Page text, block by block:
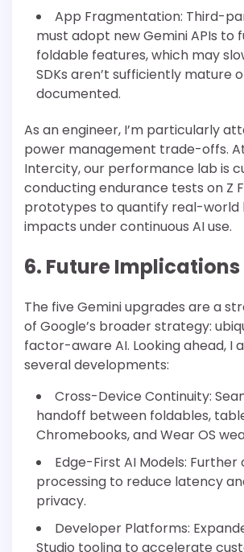
App Fragmentation: Third-
must adopt new Gemini APIs to
foldable features, which may
SDKs aren’t sufficiently mature
documented.
As an engineer, I’m particularly
power management trade-offs.
Intercity, our performance lab is
conducting endurance tests on Z
prototypes to quantify real-
impacts under continuous AI use.
6. Future Implications
The five Gemini upgrades are a
of Google’s broader strategy:
factor-aware AI. Looking ahead, I
several developments:
Cross-Device Continuity:
handoff between foldables,
Chromebooks, and Wear OS
Edge-First AI Models:
processing to reduce latency
privacy.
Developer Platforms:
Studio tooling to accelerate